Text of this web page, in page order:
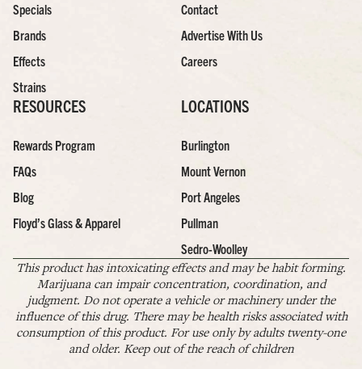
Specials
Brands
Effects
Strains
Contact
Advertise With Us
Careers
RESOURCES
Rewards Program
FAQs
Blog
Floyd’s Glass & Apparel
LOCATIONS
Burlington
Mount Vernon
Port Angeles
Pullman
Sedro-Woolley
This product has intoxicating effects and may be habit forming.
Marijuana can impair concentration, coordination, and
judgment. Do not operate a vehicle or machinery under the
influence of this drug. There may be health risks associated with
consumption of this product. For use only by adults twenty-one
and older. Keep out of the reach of children